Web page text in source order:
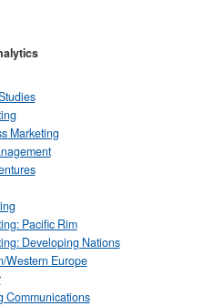
Marketing
Pacific Rim
Developing Nations
Western Europe
Communications